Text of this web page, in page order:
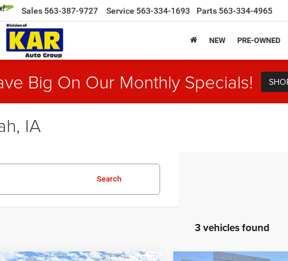
Sales 563-387-9727 Service 563-334-1693 Parts 563-334-4965
NEW PRE-OWNED
Big On Our Monthly Specials!
IA
Search
3 vehicles found